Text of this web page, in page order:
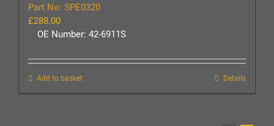
Part No: SPE0320
£288.00
OE Number: 42-6911S
Add to basket Details